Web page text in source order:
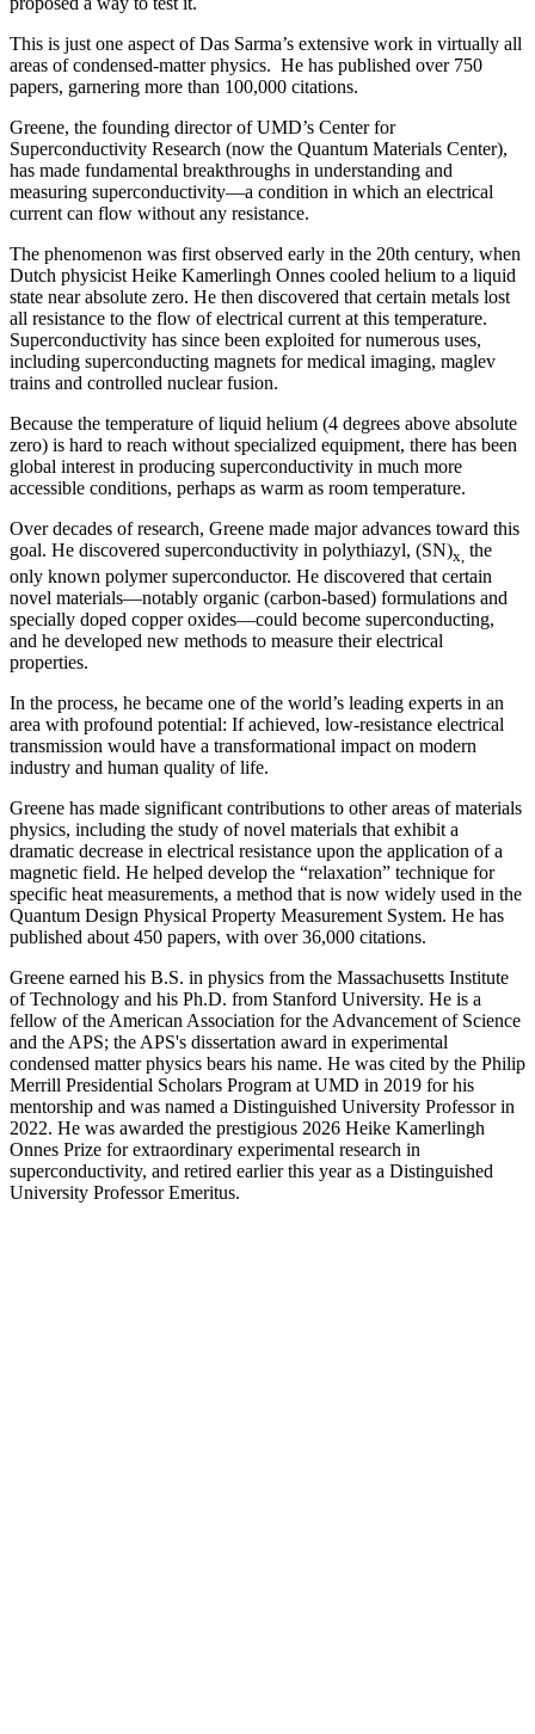
This is just one aspect of Das Sarma’s extensive work in virtually all
areas of condensed-matter physics. He has published over 750
papers, garnering more than 100,000 citations.
Greene, the founding director of UMD’s Center for
Superconductivity Research (now the Quantum Materials Center),
has made fundamental breakthroughs in understanding and
measuring superconductivity—a condition in which an electrical
current can flow without any resistance.
The phenomenon was first observed early in the 20th century, when
Dutch physicist Heike Kamerlingh Onnes cooled helium to a liquid
state near absolute zero. He then discovered that certain metals lost
all resistance to the flow of electrical current at this temperature.
Superconductivity has since been exploited for numerous uses,
including superconducting magnets for medical imaging, maglev
trains and controlled nuclear fusion.
Because the temperature of liquid helium (4 degrees above absolute
zero) is hard to reach without specialized equipment, there has been
global interest in producing superconductivity in much more
accessible conditions, perhaps as warm as room temperature.
Over decades of research, Greene made major advances toward this
goal. He discovered superconductivity in polythiazyl, (SN)x, the
only known polymer superconductor. He discovered that certain
novel materials—notably organic (carbon-based) formulations and
specially doped copper oxides—could become superconducting,
and he developed new methods to measure their electrical
properties.
In the process, he became one of the world’s leading experts in an
area with profound potential: If achieved, low-resistance electrical
transmission would have a transformational impact on modern
industry and human quality of life.
Greene has made significant contributions to other areas of materials
physics, including the study of novel materials that exhibit a
dramatic decrease in electrical resistance upon the application of a
magnetic field. He helped develop the “relaxation” technique for
specific heat measurements, a method that is now widely used in the
Quantum Design Physical Property Measurement System. He has
published about 450 papers, with over 36,000 citations.
Greene earned his B.S. in physics from the Massachusetts Institute
of Technology and his Ph.D. from Stanford University. He is a
fellow of the American Association for the Advancement of Science
and the APS; the APS's dissertation award in experimental
condensed matter physics bears his name. He was cited by the Philip
Merrill Presidential Scholars Program at UMD in 2019 for his
mentorship and was named a Distinguished University Professor in
2022. He was awarded the prestigious 2026 Heike Kamerlingh
Onnes Prize for extraordinary experimental research in
superconductivity, and retired earlier this year as a Distinguished
University Professor Emeritus.